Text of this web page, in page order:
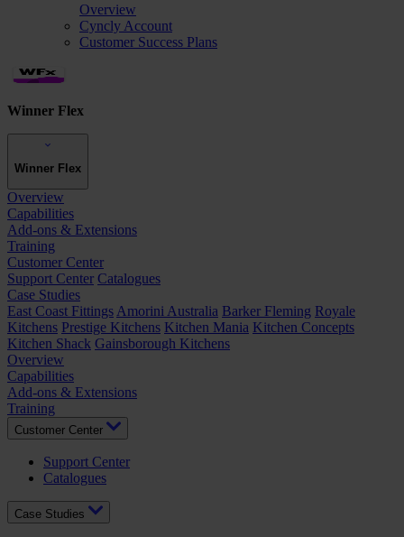
Overview
Cyncly Account
Customer Success Plans
Winner Flex
Winner Flex
Overview
Capabilities
Add-ons & Extensions
Training
Customer Center
Support Center Catalogues
Case Studies
East Coast Fittings Amorini Australia Barker Fleming Royale
Kitchens Prestige Kitchens Kitchen Mania Kitchen Concepts
Kitchen Shack Gainsborough Kitchens
Overview
Capabilities
Add-ons & Extensions
Training
Customer Center
Support Center
Catalogues
Case Studies